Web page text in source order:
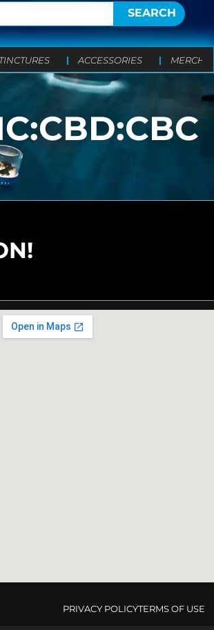
SEARCH
TINCTURES ACCESSORIES MERCH
PRIVACY POLICYTERMS OF USE